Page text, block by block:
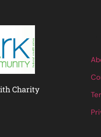
Charity